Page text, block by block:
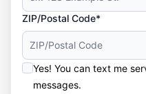
ZIP/Postal Code*
Yes! You can text me
messages.